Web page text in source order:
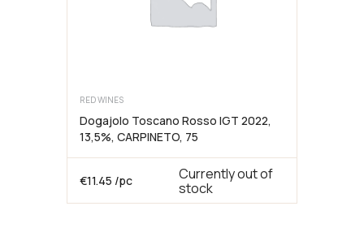
RED WINES
Dogajolo Toscano Rosso IGT 2022,
13,5%, CARPINETO, 75
€11.45 /pc
Currently out of
stock